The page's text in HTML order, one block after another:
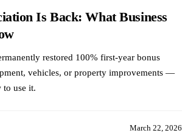
Is Back: What Business
restored 100% first-year bonus
vehicles, or property improvements —
to use it.
March 22, 2026